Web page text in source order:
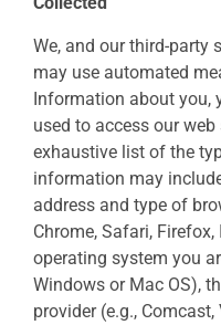
We, and our third-party
may use automated
Information about you,
used to access our
exhaustive list of the
information may
address and type of
Chrome, Safari,
operating system you
Windows or Mac OS),
provider (e.g.,